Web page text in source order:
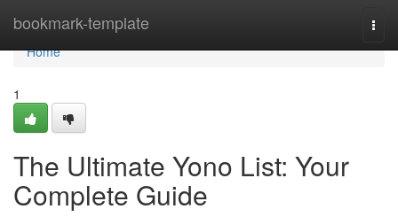
bookmark-template
Home
Home
1
The Ultimate Yono List: Your
Complete Guide